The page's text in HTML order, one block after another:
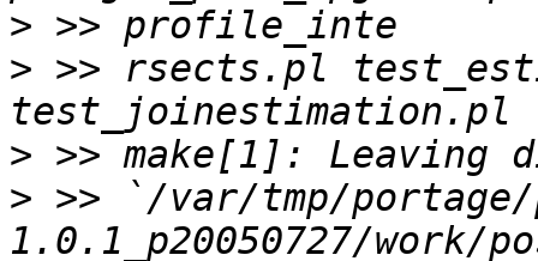
>
> >> rsects.pl
>
> >> `/var/tmp/